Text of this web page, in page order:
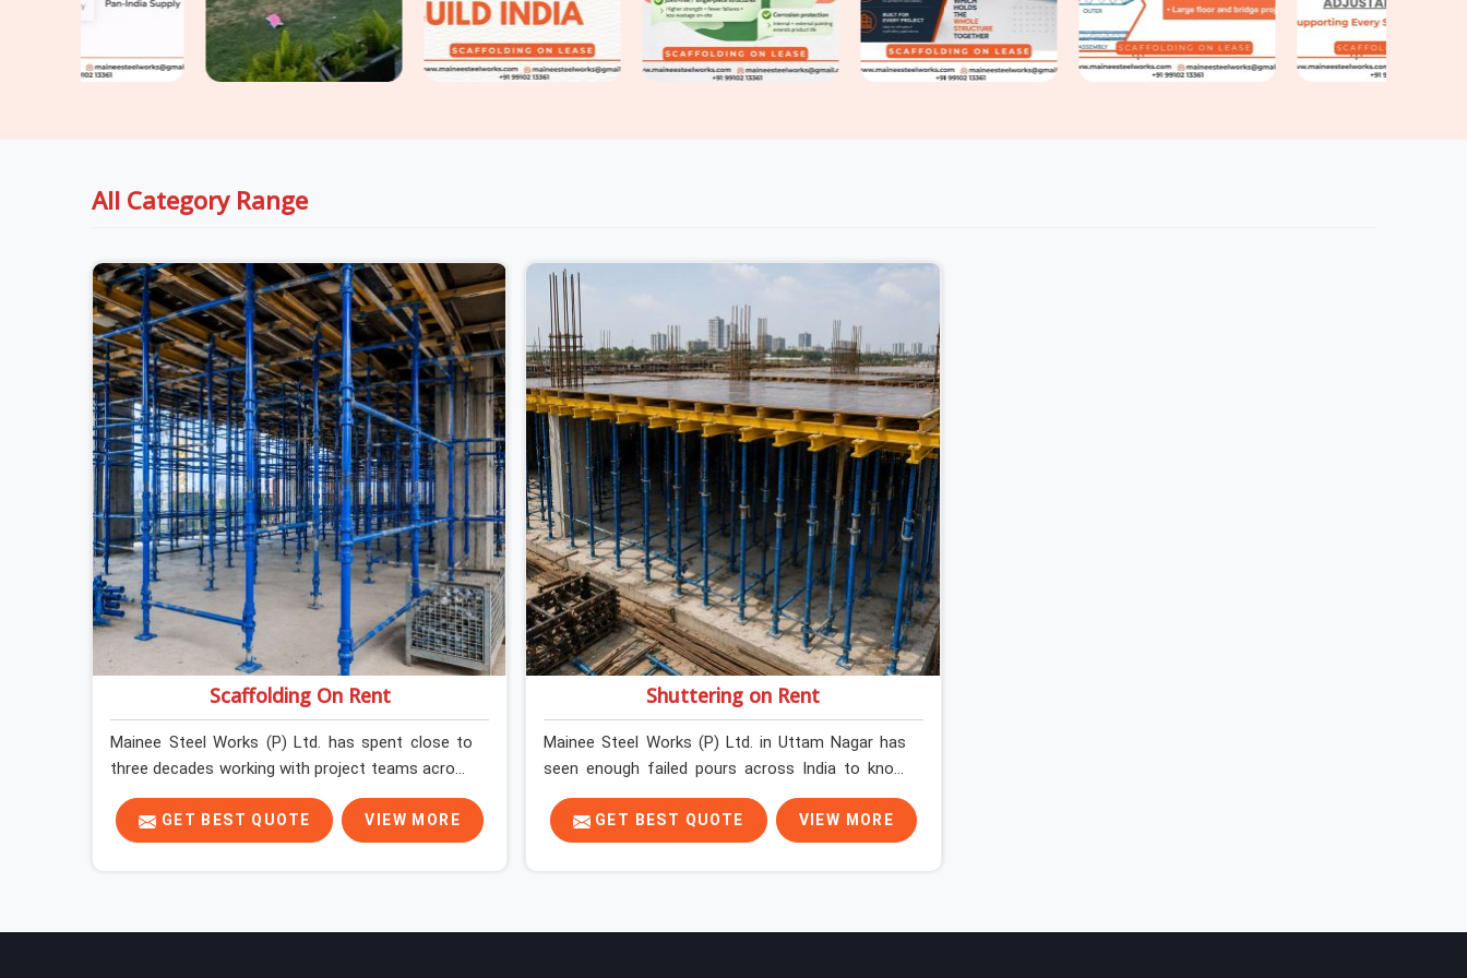
All Category Range
Scaffolding On Rent
Mainee Steel Works (P) Ltd. has spent close to
three decades working with project teams across
India, and the ground reality in Uttam Nagar is not
very different from what we see everywhere else.
Good scaffolding suppliers in Uttam Nagar are
GET BEST QUOTE VIEW MORE
Shuttering on Rent
Mainee Steel Works (P) Ltd. in Uttam Nagar has
seen enough failed pours across India to know
exactly where things go wrong before the
concrete truck even arrives. In Uttam Nagar,
shuttering decisions get made quickly, and the
GET BEST QUOTE VIEW MORE